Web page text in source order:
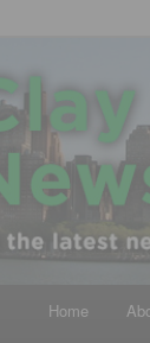
Clay
All the latest
Home